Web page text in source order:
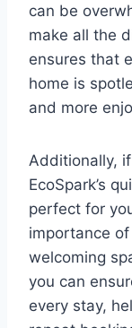
can be
make all the
ensures that
home is
and more
Additionally,
EcoSpark’s
perfect for
importance
welcoming
you can
every stay,